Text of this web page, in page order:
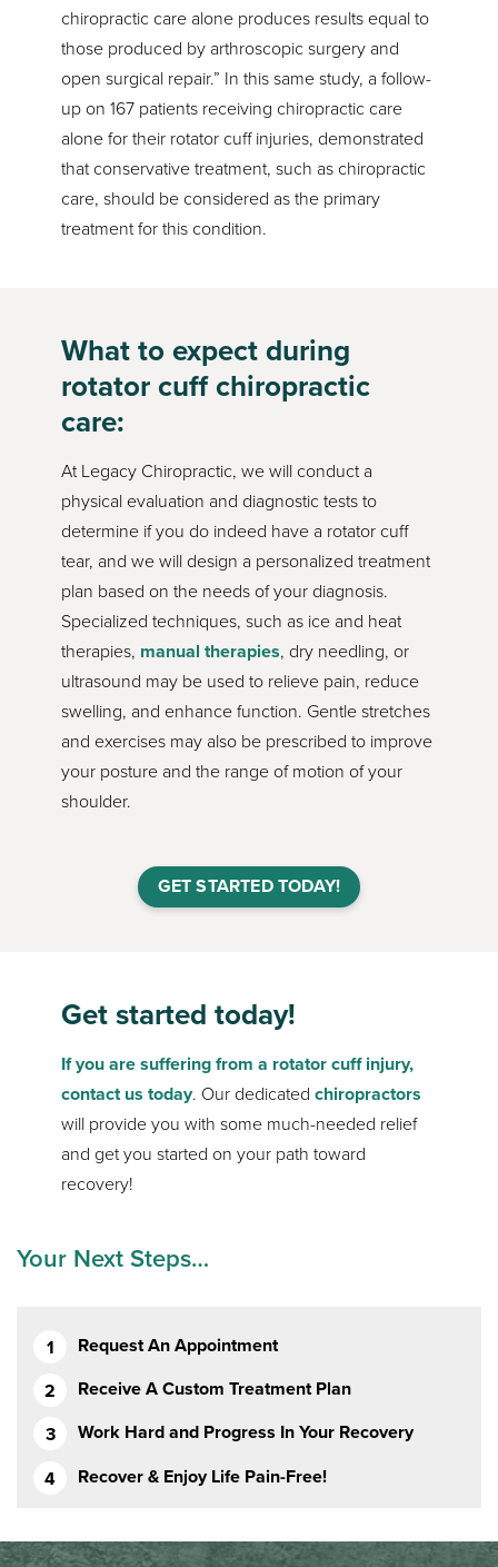
chiropractic care alone produces results equal to
those produced by arthroscopic surgery and
open surgical repair.” In this same study, a follow-
up on 167 patients receiving chiropractic care
alone for their rotator cuff injuries, demonstrated
that conservative treatment, such as chiropractic
care, should be considered as the primary
treatment for this condition.
What to expect during
rotator cuff chiropractic
care:
At Legacy Chiropractic, we will conduct a
physical evaluation and diagnostic tests to
determine if you do indeed have a rotator cuff
tear, and we will design a personalized treatment
plan based on the needs of your diagnosis.
Specialized techniques, such as ice and heat
therapies, manual therapies, dry needling, or
ultrasound may be used to relieve pain, reduce
swelling, and enhance function. Gentle stretches
and exercises may also be prescribed to improve
your posture and the range of motion of your
shoulder.
GET STARTED TODAY!
Get started today!
If you are suffering from a rotator cuff injury,
contact us today. Our dedicatedchiropractors
will provide you with some much-needed relief
and get you started on your path toward
recovery!
Your Next Steps…
Request An Appointment
Receive A Custom Treatment Plan
Work Hard and Progress In Your Recovery
Recover & Enjoy Life Pain-Free!